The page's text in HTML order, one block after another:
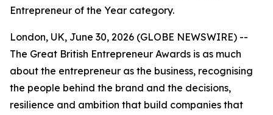
Entrepreneur of the Year category.
London, UK, June 30, 2026 (GLOBE NEWSWIRE) --
The Great British Entrepreneur Awards is as much
about the entrepreneur as the business, recognising
the people behind the brand and the decisions,
resilience and ambition that build companies that